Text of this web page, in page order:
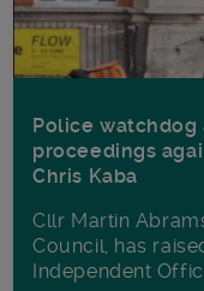
Police
proceedings
Chris Kaba
Cllr Martin
Council, has
Independent